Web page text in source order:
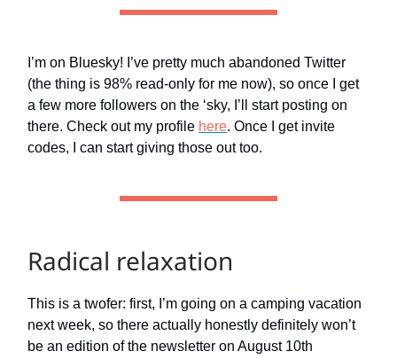
I’m on Bluesky! I’ve pretty much abandoned Twitter
(the thing is 98% read-only for me now), so once I get
a few more followers on the ‘sky, I’ll start posting on
there. Check out my profile here. Once I get invite
codes, I can start giving those out too.
Radical relaxation
This is a twofer: first, I’m going on a camping vacation
next week, so there actually honestly definitely won’t
be an edition of the newsletter on August 10th